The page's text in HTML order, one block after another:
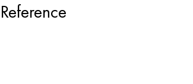
Reference